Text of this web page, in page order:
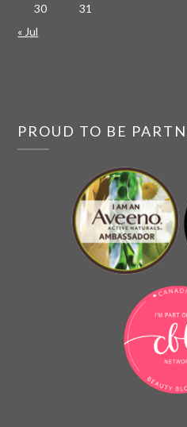
30
31
« Jul
PROUD TO BE